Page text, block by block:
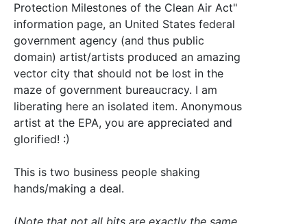
Protection Milestones of the Clean Air Act"
information page, an United States federal
government agency (and thus public
domain) artist/artists produced an amazing
vector city that should not be lost in the
maze of government bureaucracy. I am
liberating here an isolated item. Anonymous
artist at the EPA, you are appreciated and
glorified! :)
This is two business people shaking
hands/making a deal.